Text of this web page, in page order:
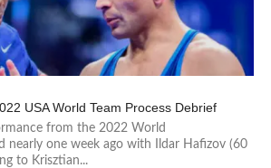
USA World Team Process Debrief
from the 2022 World
nearly one week ago with Ildar Hafizov (60
to Krisztian...